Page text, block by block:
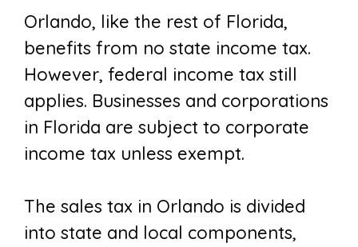
Orlando, like the rest of Florida,
benefits from no state income tax.
However, federal income tax still
applies. Businesses and corporations
in Florida are subject to corporate
income tax unless exempt.
The sales tax in Orlando is divided
into state and local components,